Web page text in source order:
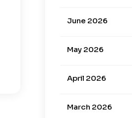
June 2026
May 2026
April 2026
March 2026